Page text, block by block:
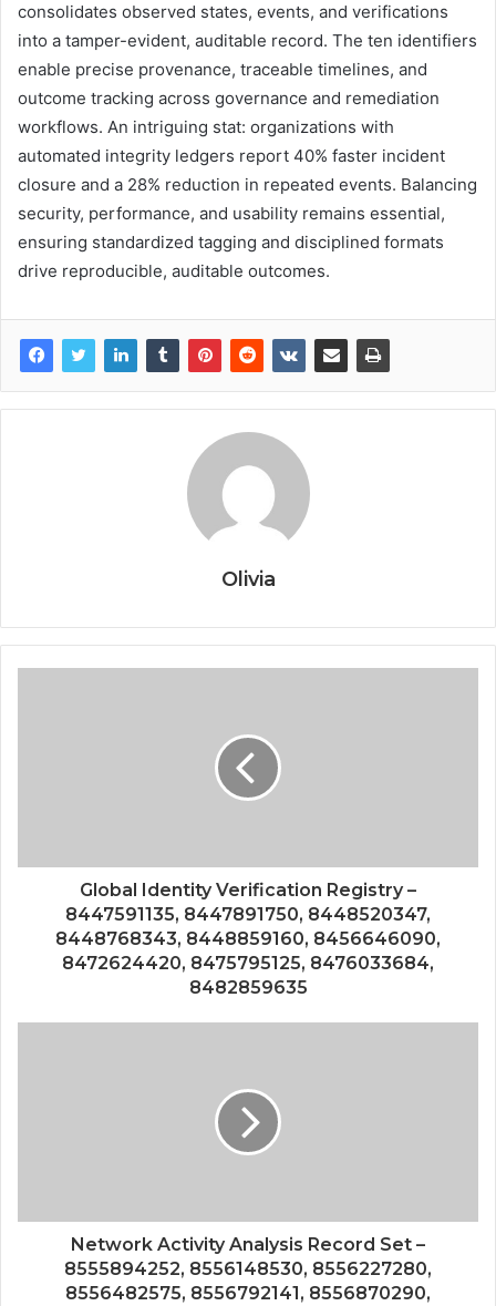
consolidates observed states, events, and verifications
into a tamper-evident, auditable record. The ten identifiers
enable precise provenance, traceable timelines, and
outcome tracking across governance and remediation
workflows. An intriguing stat: organizations with
automated integrity ledgers report 40% faster incident
closure and a 28% reduction in repeated events. Balancing
security, performance, and usability remains essential,
ensuring standardized tagging and disciplined formats
drive reproducible, auditable outcomes.
Olivia
Global Identity Verification Registry –
8447591135, 8447891750, 8448520347,
8448768343, 8448859160, 8456646090,
8472624420, 8475795125, 8476033684,
8482859635
Network Activity Analysis Record Set –
8555894252, 8556148530, 8556227280,
8556482575, 8556792141, 8556870290,